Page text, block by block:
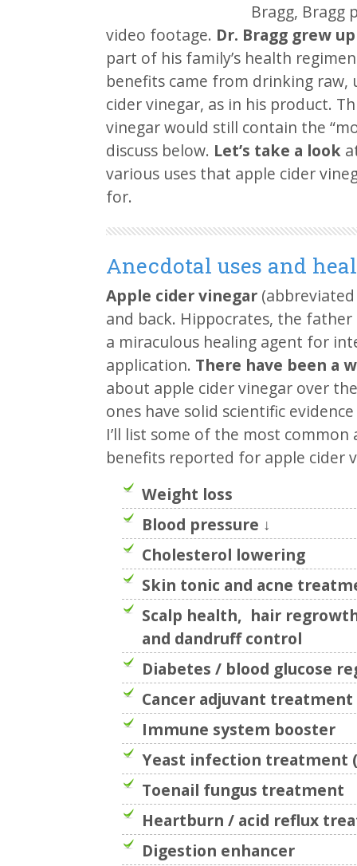
Bragg, Bragg
video footage. Dr. Bragg grew up
part of his family’s health
benefits came from drinking
cider vinegar, as in his product.
vinegar would still contain the
discuss below. Let’s take a look
various uses that apple cider
for.
Anecdotal uses and
Apple cider vinegar(abbreviated
and back. Hippocrates, the
a miraculous healing agent for
application. There have been a
about apple cider vinegar over
ones have solid scientific
I’ll list some of the most
benefits reported for apple cider
Weight loss
Blood pressure ↓
Cholesterol lowering
Skin tonic and acne
Scalp health, hair
and dandruff control
Diabetes / blood glucose
Cancer adjuvant treatment
Immune system booster
Yeast infection treatment
Toenail fungus treatment
Heartburn / acid reflux
Digestion enhancer